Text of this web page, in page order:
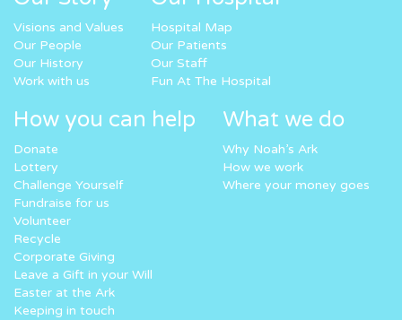
Visions and Values
Our People
Our History
Work with us
Hospital Map
Our Patients
Our Staff
Fun At The Hospital
How you can help
Donate
Lottery
Challenge Yourself
Fundraise for us
Volunteer
Recycle
Corporate Giving
Leave a Gift in your Will
Easter at the Ark
Keeping in touch
What we do
Why Noah’s Ark
How we work
Where your money goes